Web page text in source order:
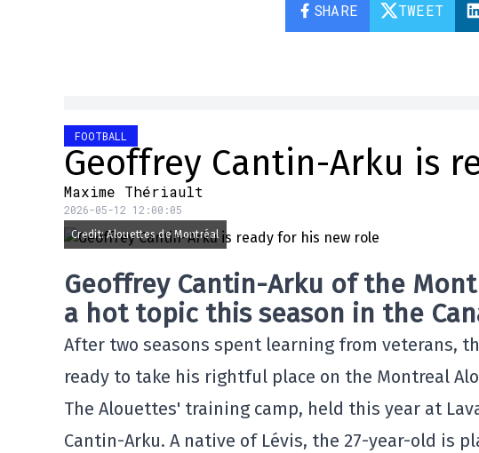
SHARE TWEET
FOOTBALL
Geoffrey Cantin-Arku is
Maxime Thériault
2026-05-12 12:00:05
Credit: Alouettes de Montréal
Geoffrey Cantin-Arku of the
a hot topic this season in the
After two seasons spent learning from veterans,
ready to take his rightful place on the Montreal
The Alouettes' training camp, held this year at
Cantin-Arku. A native of Lévis, the 27-year-old is